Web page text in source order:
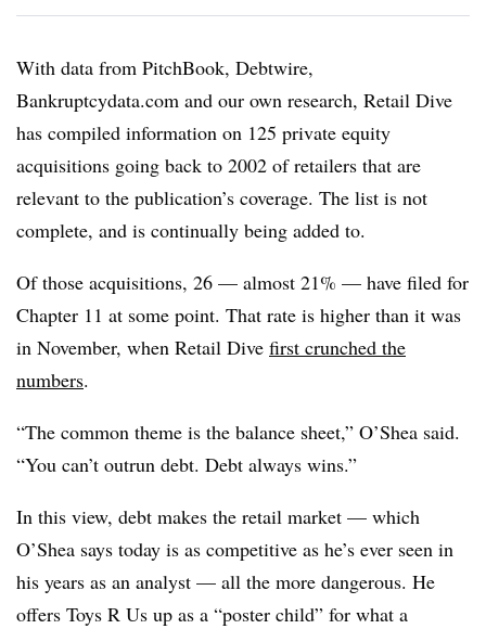
With data from PitchBook, Debtwire,
Bankruptcydata.com and our own research, Retail Dive
has compiled information on 125 private equity
acquisitions going back to 2002 of retailers that are
relevant to the publication’s coverage. The list is not
complete, and is continually being added to.
Of those acquisitions, 26 — almost 21% — have filed for
Chapter 11 at some point. That rate is higher than it was
in November, when Retail Dive first crunched the
numbers.
“The common theme is the balance sheet,” O’Shea said.
“You can’t outrun debt. Debt always wins.”
In this view, debt makes the retail market — which
O’Shea says today is as competitive as he’s ever seen in
his years as an analyst — all the more dangerous. He
offers Toys R Us up as a “poster child” for what a